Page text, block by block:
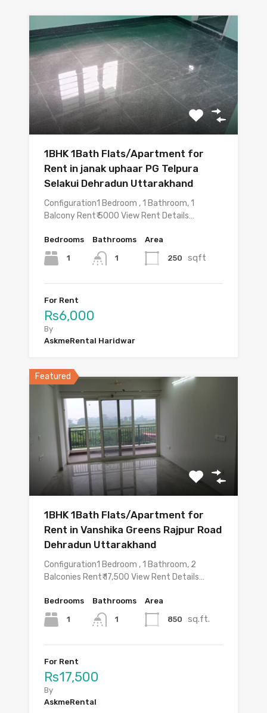
1BHK 1Bath Flats/Apartment for
Rent in janak uphaar PG Telpura
Selakui Dehradun Uttarakhand
Configuration1 Bedroom , 1 Bathroom, 1
Balcony Rent₹ 5000 View Rent Details…
Bedrooms
1
Bathrooms
1
Area
250 sqft
For Rent
Rs6,000
By
AskmeRental Haridwar
Featured
1BHK 1Bath Flats/Apartment for
Rent in Vanshika Greens Rajpur Road
Dehradun Uttarakhand
Configuration1 Bedroom , 1 Bathroom, 2
Balconies Rent₹ 17,500 View Rent Details…
Bedrooms
1
Bathrooms
1
Area
850 sq.ft.
For Rent
Rs17,500
By
AskmeRental